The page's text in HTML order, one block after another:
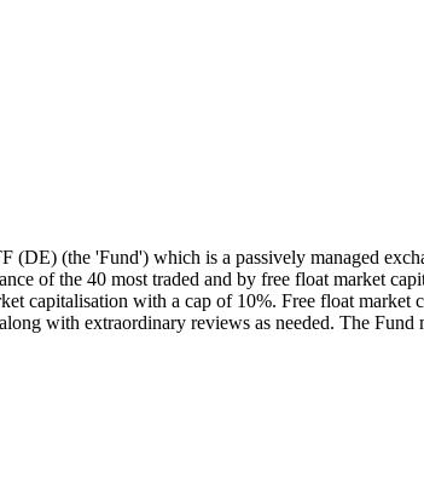
(the 'Fund') which is a passively managed
of the 40 most traded and by free float market
capitalisation with a cap of 10%. Free float market
with extraordinary reviews as needed. The